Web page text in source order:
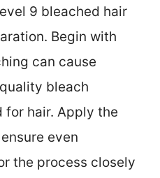
9 bleached hair
Begin with
can cause
bleach
hair. Apply the
even
the process closely